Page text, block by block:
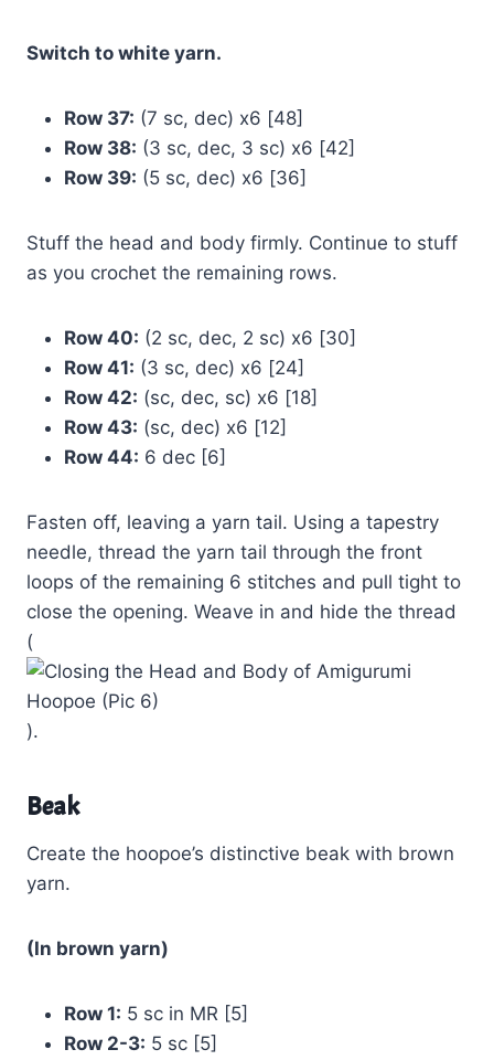
Switch to white yarn.
Row 37: (7 sc, dec) x6 [48]
Row 38: (3 sc, dec, 3 sc) x6 [42]
Row 39: (5 sc, dec) x6 [36]
Stuff the head and body firmly. Continue to stuff
as you crochet the remaining rows.
Row 40: (2 sc, dec, 2 sc) x6 [30]
Row 41: (3 sc, dec) x6 [24]
Row 42: (sc, dec, sc) x6 [18]
Row 43: (sc, dec) x6 [12]
Row 44: 6 dec [6]
Fasten off, leaving a yarn tail. Using a tapestry
needle, thread the yarn tail through the front
loops of the remaining 6 stitches and pull tight to
close the opening. Weave in and hide the thread
(
).
Beak
Create the hoopoe’s distinctive beak with brown
yarn.
(In brown yarn)
Row 1: 5 sc in MR [5]
Row 2-3: 5 sc [5]